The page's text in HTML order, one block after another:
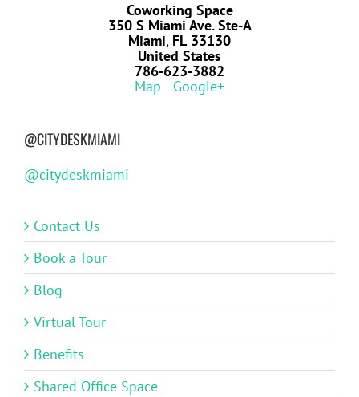
Coworking Space
350 S Miami Ave. Ste-A
Miami, FL 33130
United States
786-623-3882
Map
Google+
@CITYDESKMIAMI
@citydeskmiami
Contact Us
Book a Tour
Blog
Virtual Tour
Benefits
Shared Office Space